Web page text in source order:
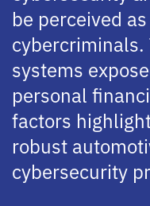
be perceived
cybercriminals.
systems
personal
factors
robust
cybersecurity